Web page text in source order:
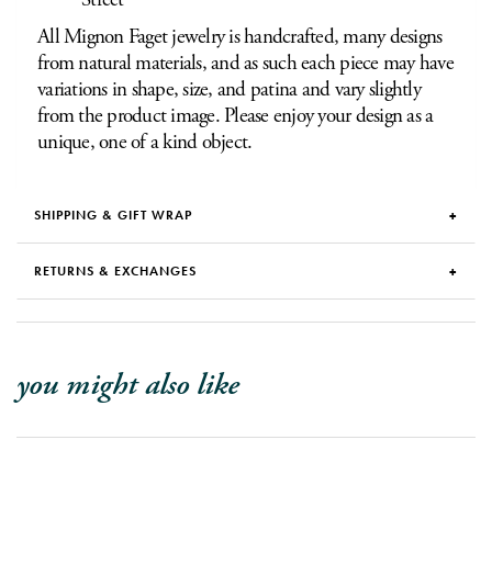
All Mignon Faget jewelry is handcrafted, many designs
from natural materials, and as such each piece may have
variations in shape, size, and patina and vary slightly
from the product image. Please enjoy your design as a
unique, one of a kind object.
SHIPPING & GIFT WRAP
RETURNS & EXCHANGES
you might also like